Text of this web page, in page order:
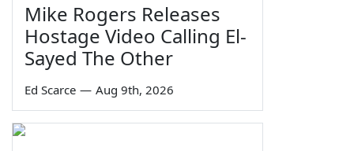
Mike Rogers Releases
Hostage Video Calling El-
Sayed The Other
Ed Scarce — Aug 9th, 2026